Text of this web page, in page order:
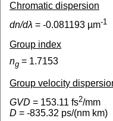
Chromatic dispersion
dn/dλ = -0.081193 µm-1
Group index
ng = 1.7153
Group velocity
GVD = 153.11 fs2/mm
D = -835.32 ps/(nm km)